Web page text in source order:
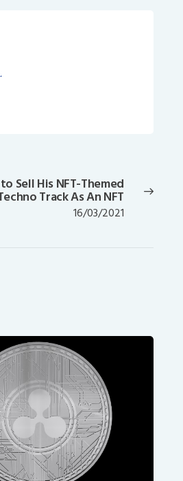
Next
Sell His NFT-Themed
Track As An NFT
16/03/2021